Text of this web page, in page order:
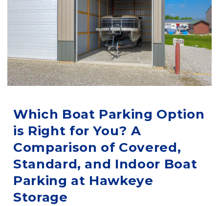
Which Boat Parking Option
is Right for You? A
Comparison of Covered,
Standard, and Indoor Boat
Parking at Hawkeye
Storage